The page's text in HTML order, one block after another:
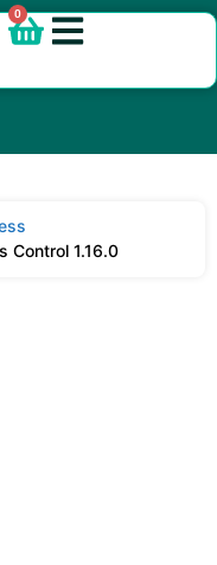
0
Control 1.16.0